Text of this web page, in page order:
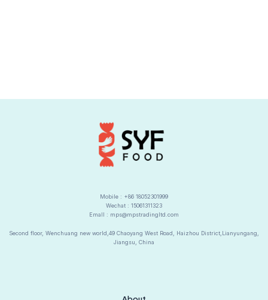
Mobile : +86 18052301999
Wechat : 15061311323
Emall : mps@mpstradingltd.com
Second floor, Wenchuang new world,49 Chaoyang West Road, Haizhou District,Lianyungang,
Jiangsu, China